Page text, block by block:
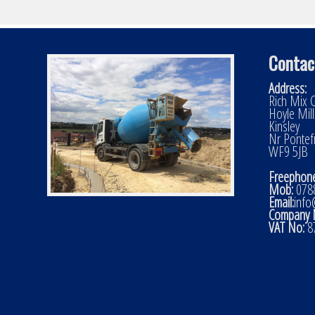
Address:
Rich Mix
Hoyle
Kinsley
Nr
WF9 5JB
Mob:
Email:
Company
VAT No: